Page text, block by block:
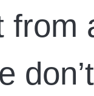
from